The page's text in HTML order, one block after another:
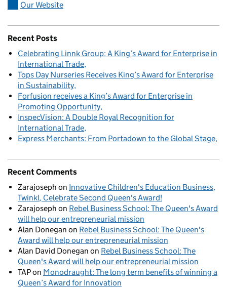
Our Website
Recent Posts
Celebrating Linnk Group: A King’s Award for Enterprise in
International Trade
Tops Day Nurseries Receives King’s Award for Enterprise
in Sustainability
Forfusion receives a King’s Award for Enterprise in
Promoting Opportunity
InspecVision: A Double Royal Recognition for
International Trade
Express Merchants: From Portadown to the Global Stage
Recent Comments
Zarajoseph on Innovative Children's Education Business,
Twinkl, Celebrate Second Queen's Award!
Zarajoseph on Rebel Business School: The Queen's Award
will help our entrepreneurial mission
Alan Donegan on Rebel Business School: The Queen's
Award will help our entrepreneurial mission
Alan David Donegan on Rebel Business School: The
Queen's Award will help our entrepreneurial mission
TAPon Monodraught: The long term benefits of winning a
Queen’s Award for Innovation